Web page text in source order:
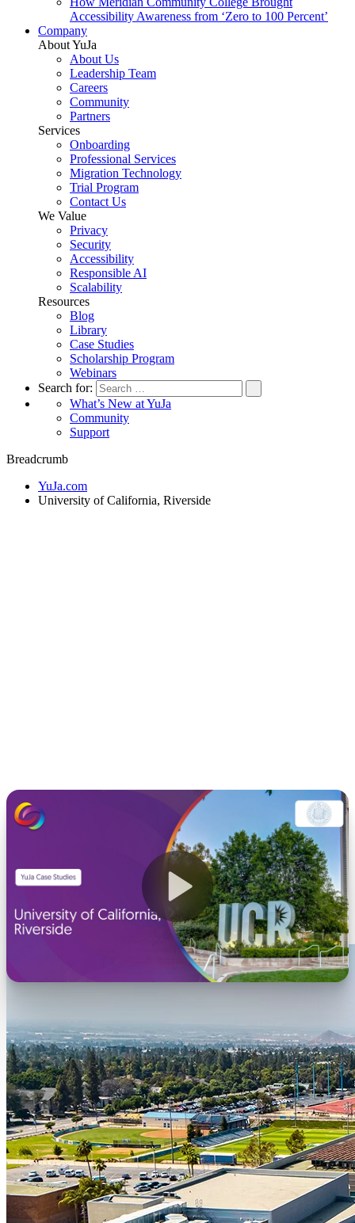
Accessibility Awareness from ‘Zero to 100 Percent’
Company
About YuJa
About Us
Leadership Team
Careers
Community
Partners
Services
Onboarding
Professional Services
Migration Technology
Trial Program
Contact Us
We Value
Privacy
Security
Accessibility
Responsible AI
Scalability
Resources
Blog
Library
Case Studies
Scholarship Program
Webinars
Search for:
What’s New at YuJa
Community
Support
Breadcrumb
YuJa.com
University of California, Riverside